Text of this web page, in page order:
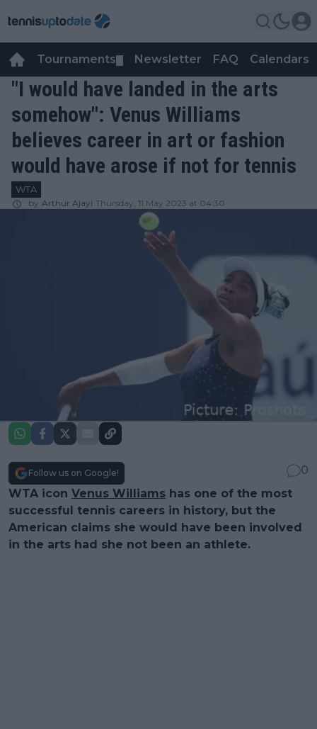
Tournaments Newsletter FAQ Calendars
"I would have landed in the arts
somehow": Venus Williams
believes career in art or fashion
would have arose if not for tennis
WTA
by Arthur Ajayi Thursday, 11 May 2023 at 04:30
Follow us on Google!
0
WTA icon Venus Williams has one of the most
successful tennis careers in history, but the
American claims she would have been involved
in the arts had she not been an athlete.